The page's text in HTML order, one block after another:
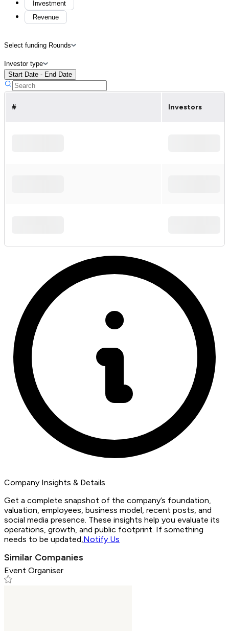
Investment
Revenue
Select funding Rounds
Investor type
Start Date - End Date
# Investors
Company Insights & Details
Get a complete snapshot of the company’s foundation,
valuation, employees, business model, recent posts, and
social media presence. These insights help you evaluate its
operations, growth, and public footprint. If something
needs to be updated,Notify Us
Similar Companies
Event Organiser